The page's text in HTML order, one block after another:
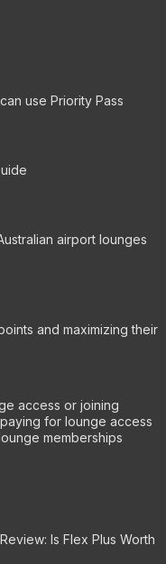
use Priority Pass
airport lounges
and maximizing their
access or joining
for lounge access
memberships
Is Flex Plus Worth